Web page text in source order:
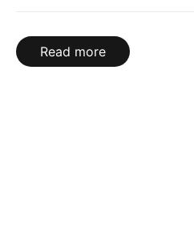
Read more